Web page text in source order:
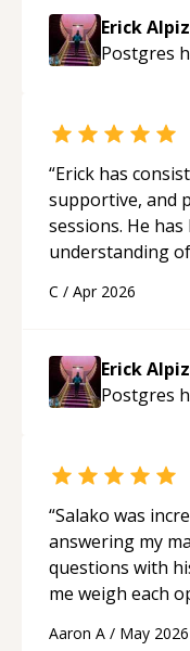
Erick
Postgres
“Erick has
supportive, and
sessions. He
understanding
His ability to
approachable
guidance and
mentor. “
C / Apr 2026
Erick
Postgres
“Salako was
answering my
questions with
me weigh each
Aaron A / May 2026